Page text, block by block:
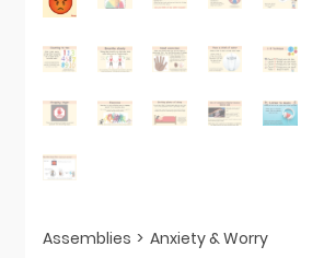
Assemblies > Anxiety & Worry